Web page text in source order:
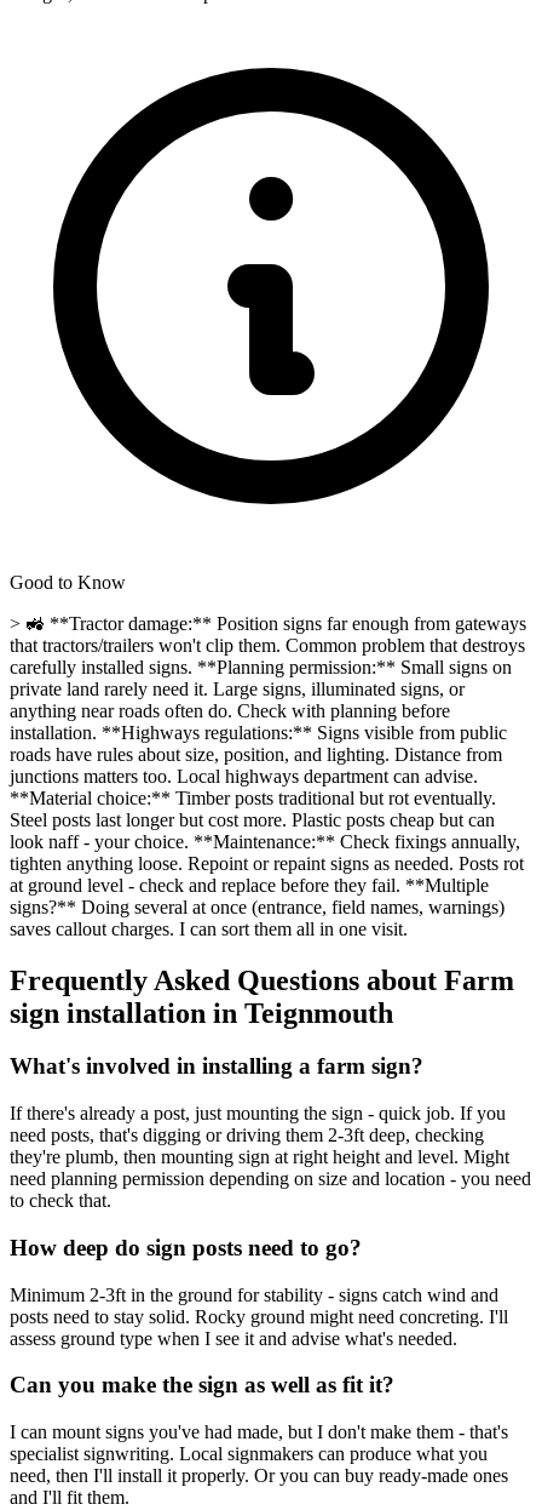
Good to Know
> 🚜 **Tractor damage:** Position signs far enough from gateways
that tractors/trailers won't clip them. Common problem that destroys
carefully installed signs. **Planning permission:** Small signs on
private land rarely need it. Large signs, illuminated signs, or
anything near roads often do. Check with planning before
installation. **Highways regulations:** Signs visible from public
roads have rules about size, position, and lighting. Distance from
junctions matters too. Local highways department can advise.
**Material choice:** Timber posts traditional but rot eventually.
Steel posts last longer but cost more. Plastic posts cheap but can
look naff - your choice. **Maintenance:** Check fixings annually,
tighten anything loose. Repoint or repaint signs as needed. Posts rot
at ground level - check and replace before they fail. **Multiple
signs?** Doing several at once (entrance, field names, warnings)
saves callout charges. I can sort them all in one visit.
Frequently Asked Questions about Farm
sign installation in Teignmouth
What's involved in installing a farm sign?
If there's already a post, just mounting the sign - quick job. If you
need posts, that's digging or driving them 2-3ft deep, checking
they're plumb, then mounting sign at right height and level. Might
need planning permission depending on size and location - you need
to check that.
How deep do sign posts need to go?
Minimum 2-3ft in the ground for stability - signs catch wind and
posts need to stay solid. Rocky ground might need concreting. I'll
assess ground type when I see it and advise what's needed.
Can you make the sign as well as fit it?
I can mount signs you've had made, but I don't make them - that's
specialist signwriting. Local signmakers can produce what you
need, then I'll install it properly. Or you can buy ready-made ones
and I'll fit them.